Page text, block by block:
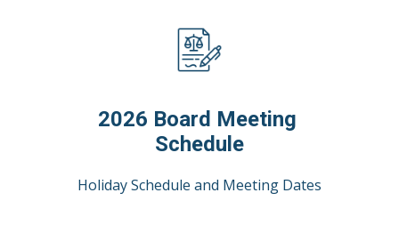
2026 Board Meeting
Schedule
Holiday Schedule and Meeting Dates